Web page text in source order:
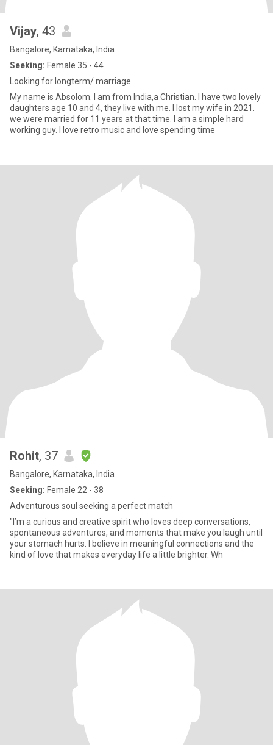
Vijay, 43
Bangalore, Karnataka, India
Seeking: Female 35 - 44
Looking for longterm/ marriage.
My name is Absolom. I am from India,a Christian. I have two lovely
daughters age 10 and 4, they live with me. I lost my wife in 2021.
we were married for 11 years at that time. I am a simple hard
working guy. I love retro music and love spending time
Rohit, 37
Bangalore, Karnataka, India
Seeking: Female 22 - 38
Adventurous soul seeking a perfect match
"I’m a curious and creative spirit who loves deep conversations,
spontaneous adventures, and moments that make you laugh until
your stomach hurts. I believe in meaningful connections and the
kind of love that makes everyday life a little brighter. Wh